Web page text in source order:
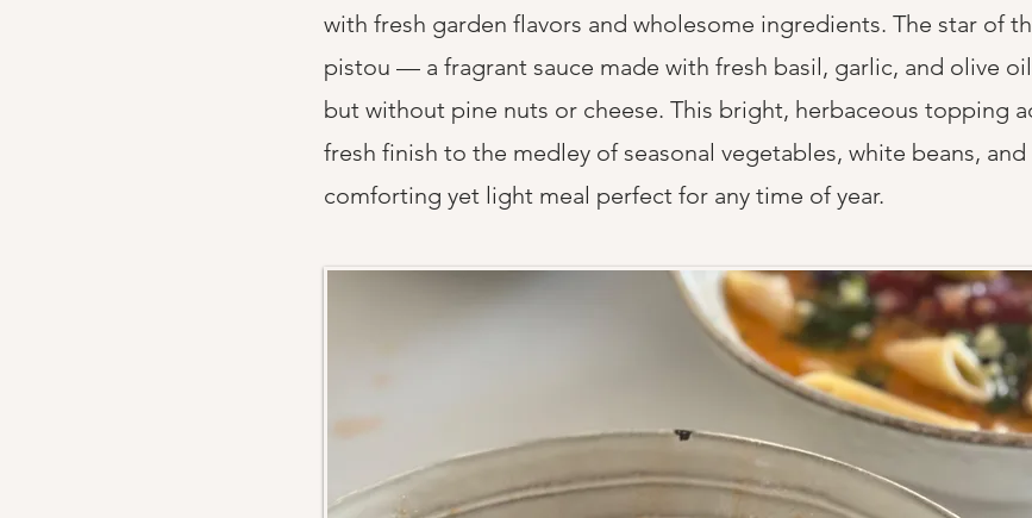
with fresh garden flavors and wholesome ingredients. The star of
pistou — a fragrant sauce made with fresh basil, garlic, and olive
but without pine nuts or cheese. This bright, herbaceous topping
fresh finish to the medley of seasonal vegetables, white beans,
comforting yet light meal perfect for any time of year.